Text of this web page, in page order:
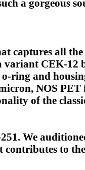
a gorgeous
captures all
CEK-12
and
NOS
of the
We
contributes to